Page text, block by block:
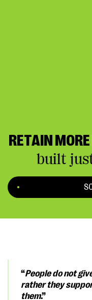
RETAIN
built
“People do not
rather they
them.”